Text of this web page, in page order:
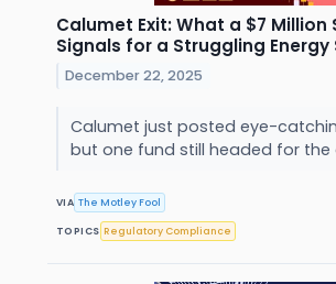
Calumet Exit: What a $7 Million
Signals for a Struggling Energy
December 22, 2025
Calumet just posted eye-
but one fund still headed for the
VIA The Motley Fool
TOPICS Regulatory Compliance